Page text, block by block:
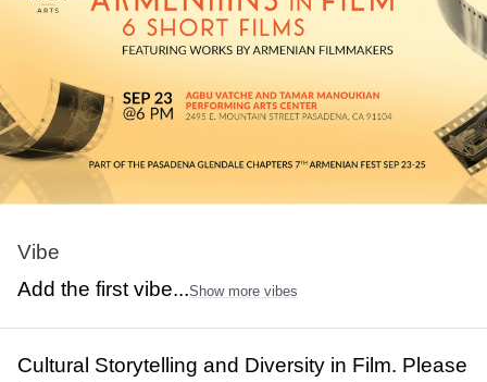
Vibe
Add the first vibe...Show more vibes
Cultural Storytelling and Diversity in Film. Please